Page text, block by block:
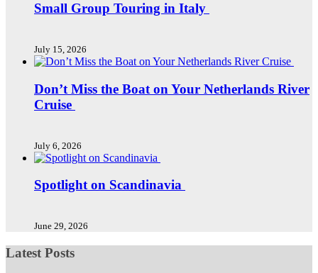
Small Group Touring in Italy
July 15, 2026
Don’t Miss the Boat on Your Netherlands River
Cruise
July 6, 2026
Spotlight on Scandinavia
June 29, 2026
Latest Posts